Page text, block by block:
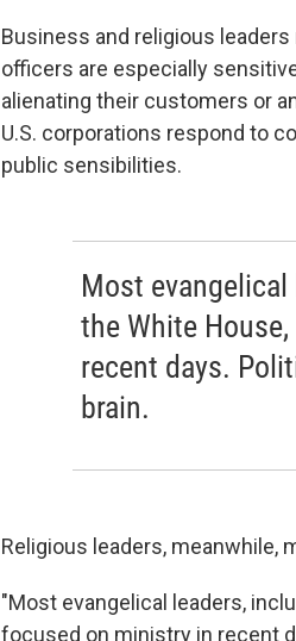
Business and religious
officers are especially
alienating their customers or
U.S. corporations respond to
public sensibilities.
Most
the White
recent days.
brain.
Religious leaders, meanwhile,
"Most evangelical leaders,
focused on ministry in recent